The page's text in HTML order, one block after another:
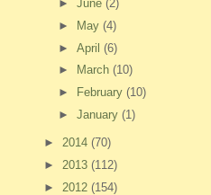
► June (2)
►
May (4)
► April (6)
►
March (10)
►
February (10)
► January (1)
► 2014 (70)
► 2013 (112)
► 2012 (154)